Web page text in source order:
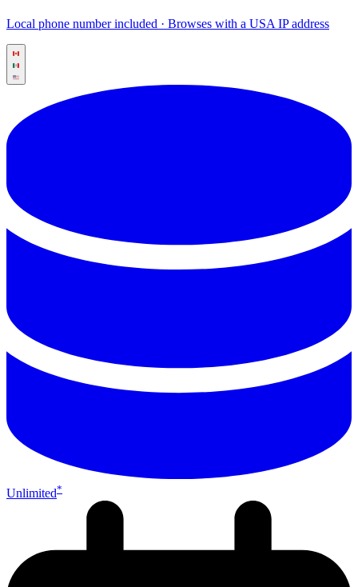
Local phone number included · Browses with a USA IP address
Unlimited*